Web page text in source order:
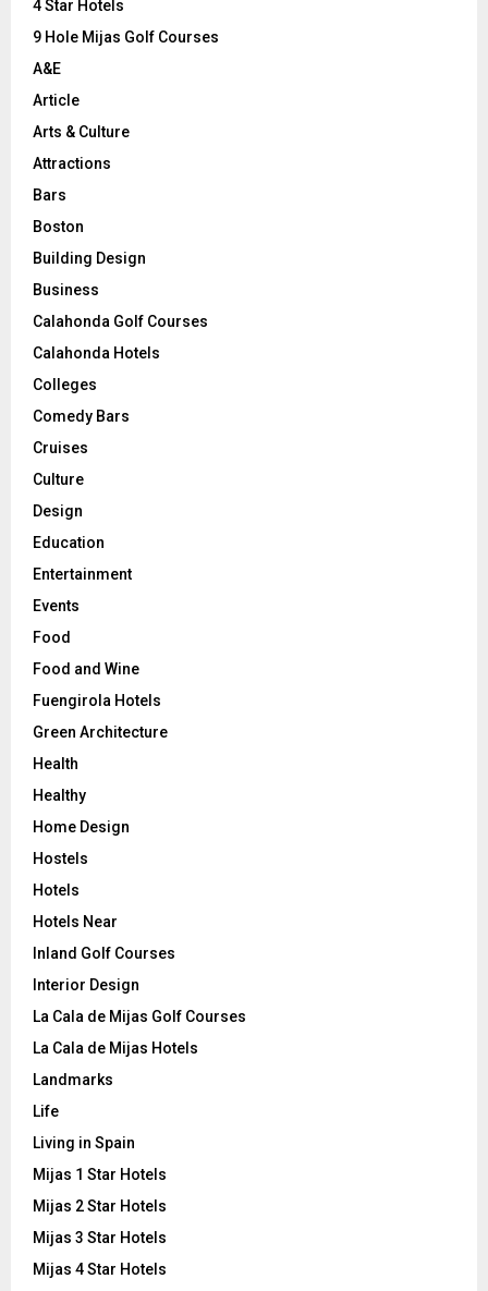
4 Star Hotels
9 Hole Mijas Golf Courses
A&E
Article
Arts & Culture
Attractions
Bars
Boston
Building Design
Business
Calahonda Golf Courses
Calahonda Hotels
Colleges
Comedy Bars
Cruises
Culture
Design
Education
Entertainment
Events
Food
Food and Wine
Fuengirola Hotels
Green Architecture
Health
Healthy
Home Design
Hostels
Hotels
Hotels Near
Inland Golf Courses
Interior Design
La Cala de Mijas Golf Courses
La Cala de Mijas Hotels
Landmarks
Life
Living in Spain
Mijas 1 Star Hotels
Mijas 2 Star Hotels
Mijas 3 Star Hotels
Mijas 4 Star Hotels